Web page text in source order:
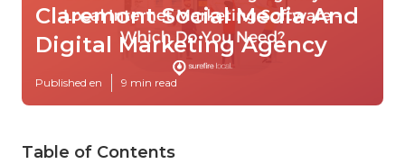
Claremont Social Media And
Digital Marketing Agency
Published en 9 min read
Table of Contents